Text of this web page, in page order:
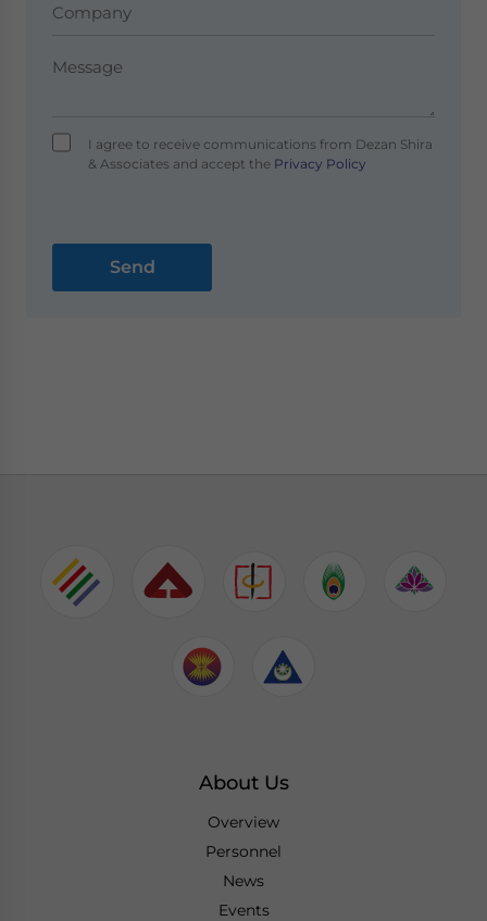
I agree to receive communications from Dezan Shira
& Associates and accept thePrivacy Policy
About Us
Overview
Personnel
News
Events